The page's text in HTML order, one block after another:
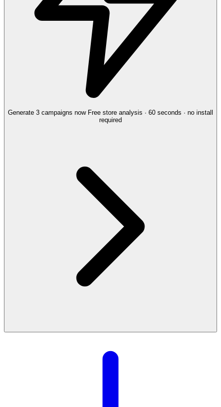
Generate 3 campaigns now Free store analysis · 60 seconds · no install
required